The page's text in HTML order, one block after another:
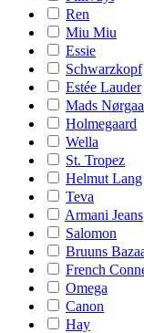
Ren
Miu Miu
Essie
Schwarzkopf
Estée Lauder
Mads
Holmegaard
Wella
St. Tropez
Helmut Lang
Teva
Armani Jeans
Salomon
Bruuns
French
Omega
Canon
Hay